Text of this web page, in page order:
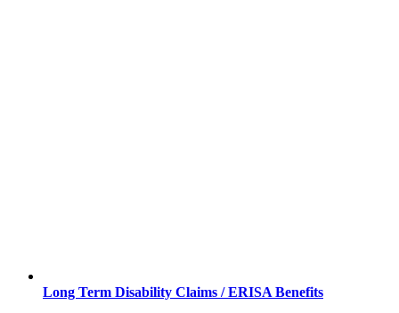
Long Term Disability Claims / ERISA Benefits